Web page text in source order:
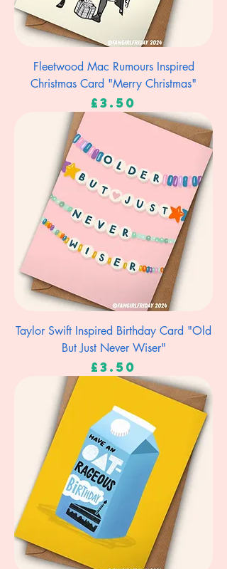
Fleetwood Mac Rumours Inspired
Christmas Card "Merry Christmas"
Price
£3.50
Taylor Swift Inspired Birthday Card "Old
But Just Never Wiser"
Price
£3.50